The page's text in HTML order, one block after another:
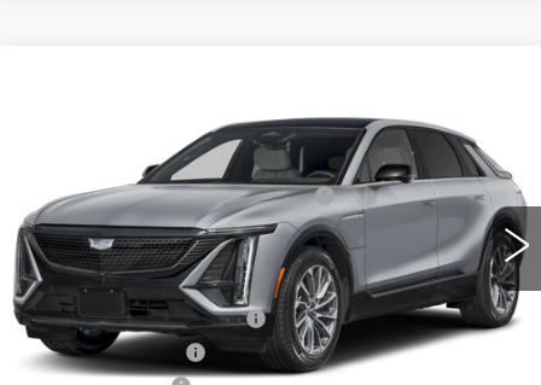
1GYKPURK8VZ300611Model:6MC26
Ext. Int.
$62,401
Documentation Processing Charge
$85
Dublin Price
$62,571
Add. Offers you may Qualify For:
GM First Responder Offer
-$500
GM Educator Offer